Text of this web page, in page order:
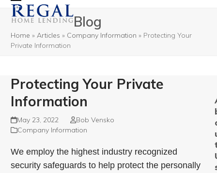
Open
mobile
menu
Close
mobile
menu
Blog
Home »Articles » Company Information » Protecting Your
Private Information
Protecting Your Private
Information
May 23, 2022
Bob Vensko
Company Information
We employ the highest industry recognized
security safeguards to help protect the personally